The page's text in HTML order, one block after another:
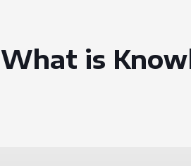
What is